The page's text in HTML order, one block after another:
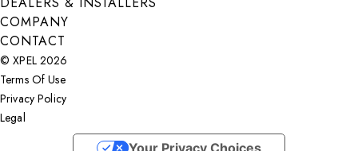
COMPANY
CONTACT
© XPEL 2026
Terms Of Use
Privacy Policy
Legal
Your Privacy Choices